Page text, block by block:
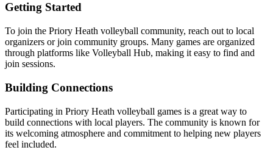
Getting Started
To join the Priory Heath volleyball community, reach out to local
organizers or join community groups. Many games are organized
through platforms like Volleyball Hub, making it easy to find and
join sessions.
Building Connections
Participating in Priory Heath volleyball games is a great way to
build connections with local players. The community is known for
its welcoming atmosphere and commitment to helping new players
feel included.